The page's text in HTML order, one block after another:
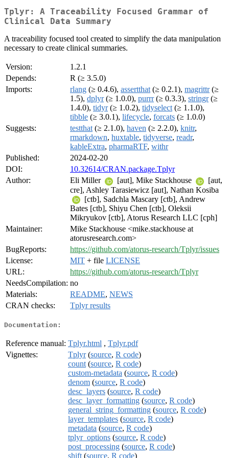
Tplyr: A Traceability Focused Grammar of
Clinical Data Summary
A traceability focused tool created to simplify the data manipulation
necessary to create clinical summaries.
Version:
1.2.1
Depends:
R (≥ 3.5.0)
Imports:
rlang (≥ 0.4.6), assertthat (≥ 0.2.1), magrittr(≥
1.5), dplyr(≥ 1.0.0), purrr(≥ 0.3.3), stringr(≥
1.4.0), tidyr(≥ 1.0.2), tidyselect (≥ 1.1.0),
tibble (≥ 3.0.1), lifecycle, forcats (≥ 1.0.0)
Suggests:
testthat (≥ 2.1.0), haven (≥ 2.2.0), knitr,
rmarkdown, huxtable, tidyverse, readr,
kableExtra, pharmaRTF, withr
Published:
2024-02-20
DOI:
10.32614/CRAN.package.Tplyr
Author:
Eli Miller [aut], Mike Stackhouse
[aut,
cre], Ashley Tarasiewicz [aut], Nathan Kosiba
[ctb], Sadchla Mascary [ctb], Andrew
Bates [ctb], Shiyu Chen [ctb], Oleksii
Mikryukov [ctb], Atorus Research LLC [cph]
Maintainer:
Mike Stackhouse <mike.stackhouse at
atorusresearch.com>
BugReports:
https://github.com/atorus-research/Tplyr/issues
License:
MIT + file LICENSE
URL:
https://github.com/atorus-research/Tplyr
NeedsCompilation: no
Materials:
README, NEWS
CRAN checks:
Tplyr results
Documentation:
Reference manual: Tplyr.html , Tplyr.pdf
Vignettes:
Tplyr(source, R code)
count (source, R code)
custom-metadata (source, R code)
denom (source, R code)
desc_layers (source, R code)
desc_layer_formatting (source, R code)
general_string_formatting (source, R code)
layer_templates (source, R code)
metadata (source, R code)
tplyr_options (source, R code)
post_processing (source, R code)
shift (source, R code)